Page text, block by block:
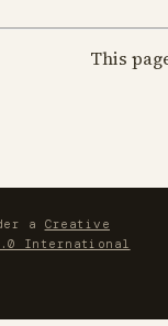
This
a Creative
International